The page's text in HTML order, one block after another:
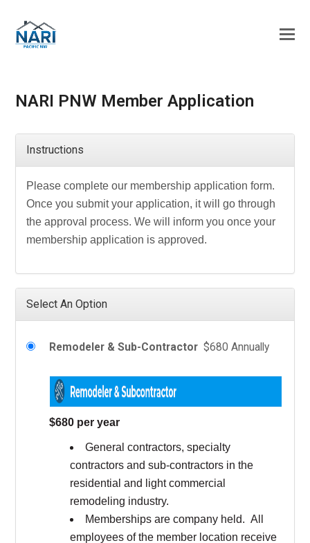
NARI PNW Member Application
Instructions
Please complete our membership application form.
Once you submit your application, it will go through
the approval process. We will inform you once your
membership application is approved.
Select An Option
Remodeler & Sub-Contractor $680 Annually
$680 per year
General contractors, specialty
contractors and sub-contractors in the
residential and light commercial
remodeling industry.
Memberships are company held. All
employees of the member location receive